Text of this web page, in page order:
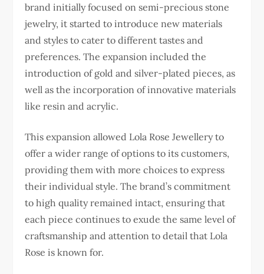
brand initially focused on semi-precious stone
jewelry, it started to introduce new materials
and styles to cater to different tastes and
preferences. The expansion included the
introduction of gold and silver-plated pieces, as
well as the incorporation of innovative materials
like resin and acrylic.
This expansion allowed Lola Rose Jewellery to
offer a wider range of options to its customers,
providing them with more choices to express
their individual style. The brand’s commitment
to high quality remained intact, ensuring that
each piece continues to exude the same level of
craftsmanship and attention to detail that Lola
Rose is known for.